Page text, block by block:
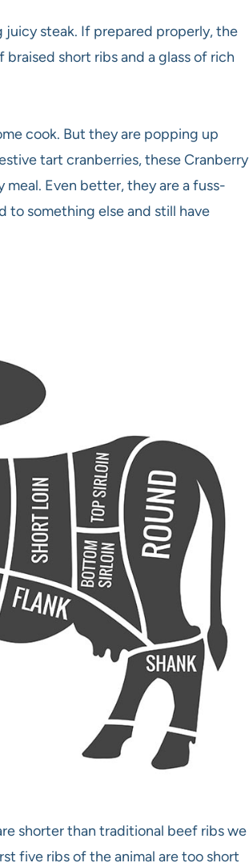
juicy steak. If prepared properly, the
short ribs and a glass of rich
cook. But they are popping up
tart cranberries, these Cranberry
meal. Even better, they are a fuss-
to something else and still have
shorter than traditional beef ribs we
five ribs of the animal are too short